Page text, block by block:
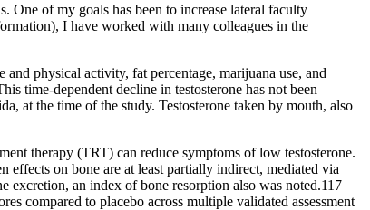
One of my goals has been to increase lateral faculty
I have worked with many colleagues in the
physical activity, fat percentage, marijuana use, and
time-dependent decline in testosterone has not been
at the time of the study. Testosterone taken by mouth, also
therapy (TRT) can reduce symptoms of low testosterone.
on bone are at least partially indirect, mediated via
excretion, an index of bone resorption also was noted.117
compared to placebo across multiple validated assessment